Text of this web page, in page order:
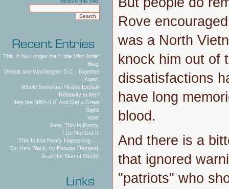
This Is No Longer the "Little Miss Attila"
Blog.
Detroit and Washington D.C., Together
Again.
Would Someone Please Explain
Relativity to Me?
Help the NRA-ILA! And Get a Great
Sight!
Vote!
Sure, This Is Funny.
I Do Not Get It.
This Is Not Really Happening . . .
Zo! He's Black, by Popular Demand.
Draft the Man of Steele!
Rove
was a North
knock him out of
dissatisfactions
have long
blood.
And there is a
that ignored
"patriots" who